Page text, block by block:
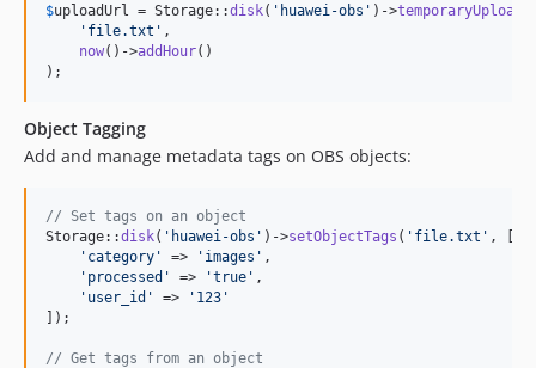
$uploadUrl = Storage::disk( ' huawei-obs ' )->
' file.txt ' ,
now()->addHour()
);
Object Tagging
Add and manage metadata tags on OBS objects:
// Set tags on an object
Storage::disk( ' huawei-obs ' )->setObjectTags ( ' file.txt ' , [
' category ' => ' images ' ,
' processed ' => 'true ' ,
' user_id ' => ' 123 '
]);
// Get tags from an object